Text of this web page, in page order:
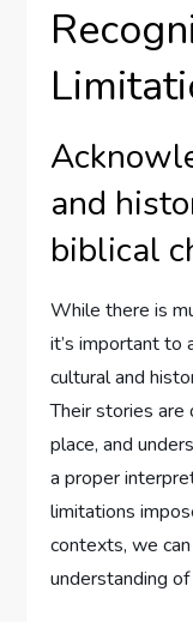
and
biblical
While there is
it’s important to
cultural and
Their stories
place, and
a proper
limitations
contexts, we
understanding